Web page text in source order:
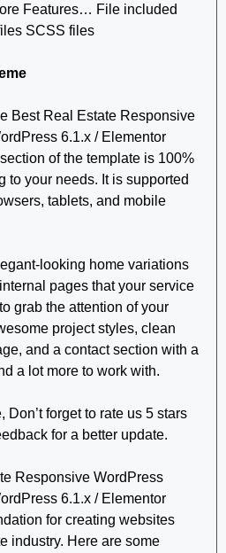
Features… File included
SCSS files
Best Real Estate Responsive
6.1.x / Elementor
of the template is 100%
to your needs. It is supported
tablets, and mobile
looking home variations
pages that your service
grab the attention of your
project styles, clean
and a contact section with a
a lot more to work with.
Don’t forget to rate us 5 stars
for a better update.
Responsive WordPress
6.1.x / Elementor
for creating websites
industry. Here are some